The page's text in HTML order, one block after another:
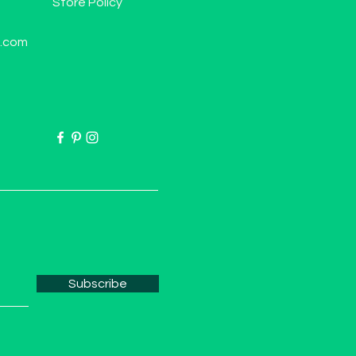
Subscribe